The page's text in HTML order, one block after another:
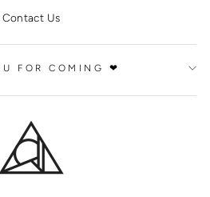
Contact Us
FOR COMING ❤